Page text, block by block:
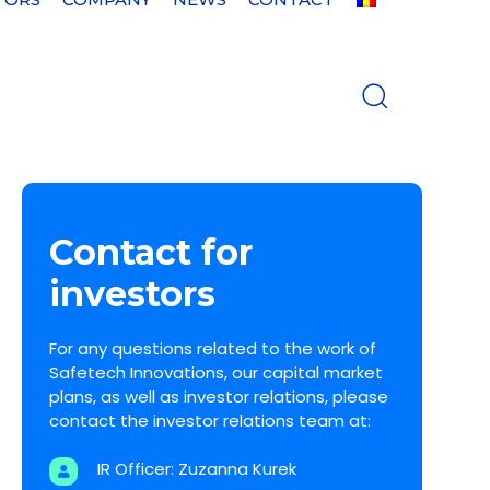
Contact for
investors
For any questions related to the work of
Safetech Innovations, our capital market
plans, as well as investor relations, please
contact the investor relations team at:
IR Officer: Zuzanna Kurek